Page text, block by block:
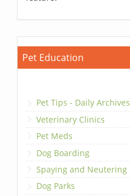
Pet Education
Pet Tips - Daily Archives
Veterinary Clinics
Pet Meds
Dog Boarding
Spaying and Neutering
Dog Parks